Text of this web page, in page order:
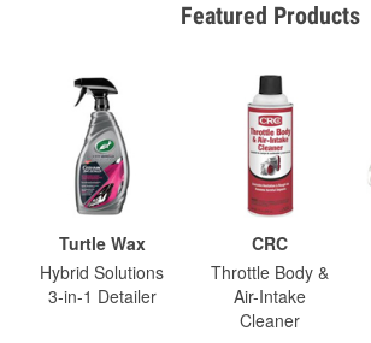
Featured Products
Turtle Wax
Hybrid Solutions
3-in-1 Detailer
CRC
Throttle Body &
Air-Intake
Cleaner